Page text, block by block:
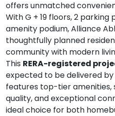
offers unmatched
With G + 19 floors, 2
amenity podium, Alliance
thoughtfully planned
community with modern
This RERA-registered
expected to be delivered
features top-tier amenities,
quality, and exceptional
ideal choice for both